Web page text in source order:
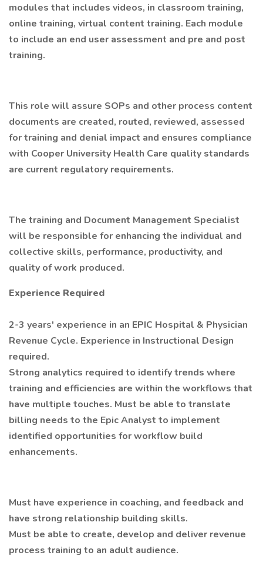
modules that includes videos, in classroom training,
online training, virtual content training. Each module
to include an end user assessment and pre and post
training.
This role will assure SOPs and other process content
documents are created, routed, reviewed, assessed
for training and denial impact and ensures compliance
with Cooper University Health Care quality standards
are current regulatory requirements.
The training and Document Management Specialist
will be responsible for enhancing the individual and
collective skills, performance, productivity, and
quality of work produced.
Experience Required
2-3 years' experience in an EPIC Hospital & Physician
Revenue Cycle. Experience in Instructional Design
required.
Strong analytics required to identify trends where
training and efficiencies are within the workflows that
have multiple touches. Must be able to translate
billing needs to the Epic Analyst to implement
identified opportunities for workflow build
enhancements.
Must have experience in coaching, and feedback and
have strong relationship building skills.
Must be able to create, develop and deliver revenue
process training to an adult audience.